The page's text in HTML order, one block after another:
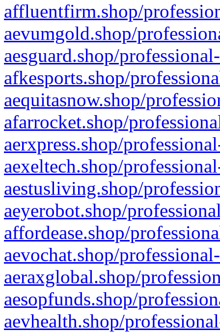
affluentfirm.shop/
aevumgold.shop/
aesguard.shop/
afkesports.shop/
aequitasnow.shop/
afarrocket.shop/
aerxpress.shop/
aexeltech.shop/
aestusliving.shop/
aeyerobot.shop/
affordease.shop/
aevochat.shop/
aeraxglobal.shop/
aesopfunds.shop/
aevhealth.shop/